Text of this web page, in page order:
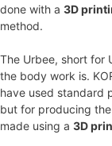
done with a 3D
method.
The Urbee, short for
the body work is.
have used standard
but for producing
made using a 3D